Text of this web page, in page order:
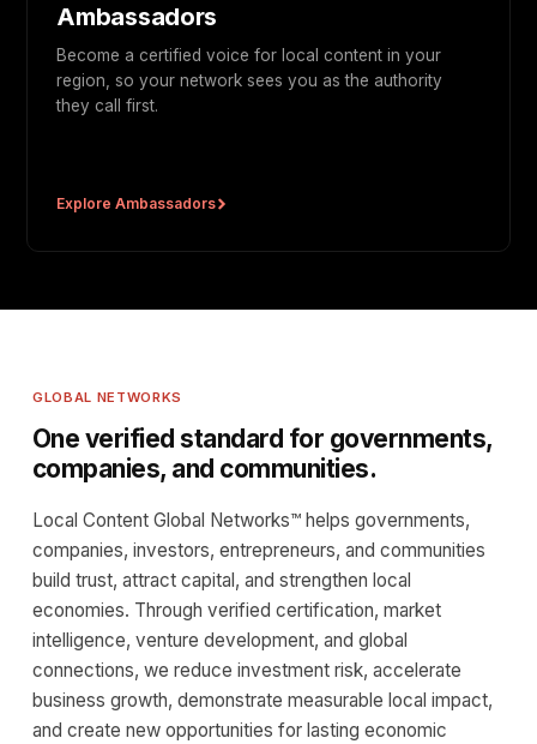
Ambassadors
Become a certified voice for local content in your
region, so your network sees you as the authority
they call first.
Explore Ambassadors
GLOBAL NETWORKS
One verified standard for governments,
companies, and communities.
Local Content Global Networks™ helps governments,
companies, investors, entrepreneurs, and communities
build trust, attract capital, and strengthen local
economies. Through verified certification, market
intelligence, venture development, and global
connections, we reduce investment risk, accelerate
business growth, demonstrate measurable local impact,
and create new opportunities for lasting economic